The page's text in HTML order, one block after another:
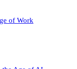
of Work